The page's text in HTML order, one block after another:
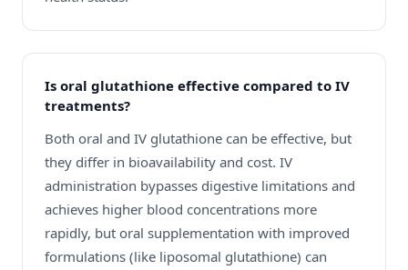
Is oral glutathione effective compared to IV
treatments?
Both oral and IV glutathione can be effective, but
they differ in bioavailability and cost. IV
administration bypasses digestive limitations and
achieves higher blood concentrations more
rapidly, but oral supplementation with improved
formulations (like liposomal glutathione) can